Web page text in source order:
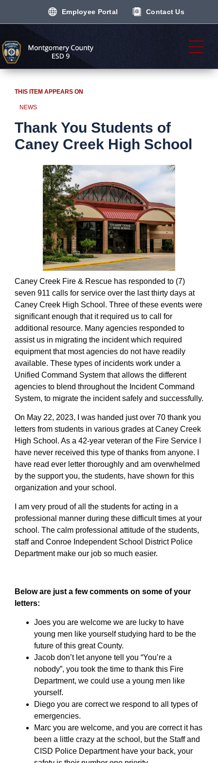
Employee Portal Contact Us
THIS ITEM APPEARS ON
NEWS
Thank You Students of
Caney Creek High School
Caney Creek Fire & Rescue has responded to (7)
seven 911 calls for service over the last thirty days at
Caney Creek High School. Three of these events were
significant enough that it required us to call for
additional resource. Many agencies responded to
assist us in migrating the incident which required
equipment that most agencies do not have readily
available. These types of incidents work under a
Unified Command System that allows the different
agencies to blend throughout the Incident Command
System, to migrate the incident safely and successfully.
On May 22, 2023, I was handed just over 70 thank you
letters from students in various grades at Caney Creek
High School. As a 42-year veteran of the Fire Service I
have never received this type of thanks from anyone. I
have read ever letter thoroughly and am overwhelmed
by the support you, the students, have shown for this
organization and your school.
I am very proud of all the students for acting in a
professional manner during these difficult times at your
school. The calm professional attitude of the students,
staff and Conroe Independent School District Police
Department make our job so much easier.
Below are just a few comments on some of your
letters:
Joes you are welcome we are lucky to have
young men like yourself studying hard to be the
future of this great County.
Jacob don’t let anyone tell you “You’re a
nobody”, you took the time to thank this Fire
Department, we could use a young men like
yourself.
Diego you are correct we respond to all types of
emergencies.
Marc you are welcome, and you are correct it has
been a little crazy at the school, but the Staff and
CISD Police Department have your back, your